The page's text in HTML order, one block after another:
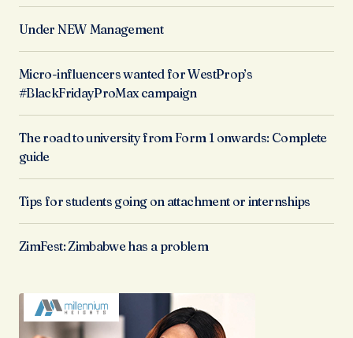
Under NEW Management
Micro-influencers wanted for WestProp’s
#BlackFridayProMax campaign
The road to university from Form 1 onwards: Complete
guide
Tips for students going on attachment or internships
ZimFest: Zimbabwe has a problem